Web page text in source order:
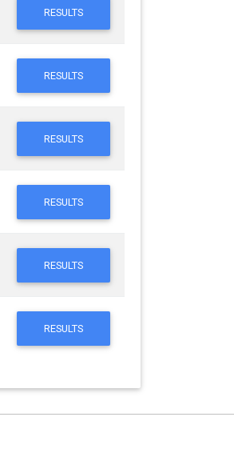
RESULTS
RESULTS
RESULTS
RESULTS
RESULTS
RESULTS